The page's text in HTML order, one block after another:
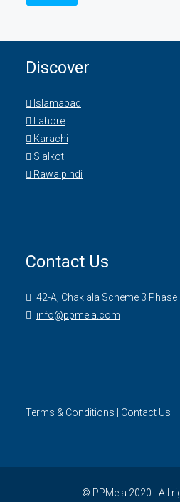
Discover
Islamabad
Lahore
Karachi
Sialkot
Rawalpindi
Contact Us
42-A, Chaklala Scheme 3 Phase
info@ppmela.com
Terms & Conditions | Contact Us
© PPMela 2020 - All